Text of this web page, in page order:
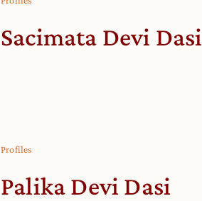
Sacimata Devi Dasi
Profiles
Palika Devi Dasi